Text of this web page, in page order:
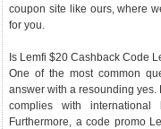
coupon site like ours, where
for you.
Is Lemfi $20 Cashback Code
One of the most common
answer with a resounding
complies with
Furthermore, a code promo